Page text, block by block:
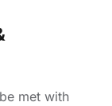
met with